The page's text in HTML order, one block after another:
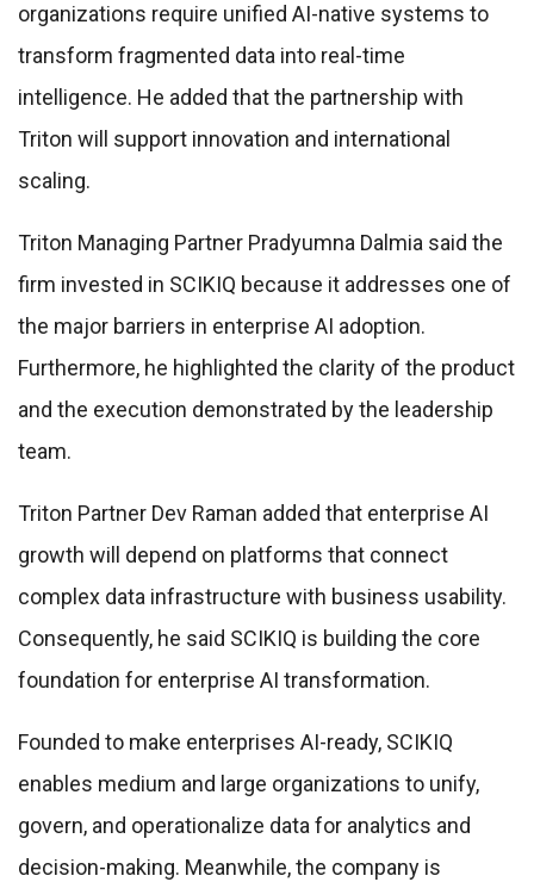
organizations require unified AI-native systems to
transform fragmented data into real-time
intelligence. He added that the partnership with
Triton will support innovation and international
scaling.
Triton Managing Partner Pradyumna Dalmia said the
firm invested in SCIKIQ because it addresses one of
the major barriers in enterprise AI adoption.
Furthermore, he highlighted the clarity of the product
and the execution demonstrated by the leadership
team.
Triton Partner Dev Raman added that enterprise AI
growth will depend on platforms that connect
complex data infrastructure with business usability.
Consequently, he said SCIKIQ is building the core
foundation for enterprise AI transformation.
Founded to make enterprises AI-ready, SCIKIQ
enables medium and large organizations to unify,
govern, and operationalize data for analytics and
decision-making. Meanwhile, the company is